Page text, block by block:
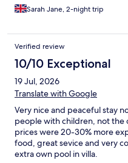
Sarah Jane, 2-night trip
Verified review
10/10 Exceptional
19 Jul, 2026
Translate with Google
Very nice and peaceful stay
people with children, not the
prices were 20-30% more
food, great sevice and very
extra own pool in villa.